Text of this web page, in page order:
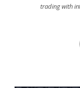
trading with